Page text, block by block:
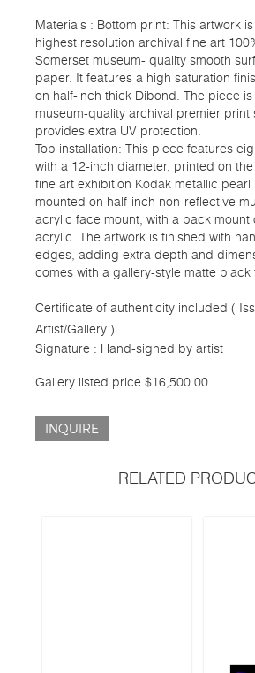
Materials : Bottom print: This artwork
highest resolution archival fine art
Somerset museum- quality smooth
paper. It features a high saturation
on half-inch thick Dibond. The piece
museum-quality archival premier print
provides extra UV protection.
Top installation: This piece features
with a 12-inch diameter, printed on
fine art exhibition Kodak metallic pearl
mounted on half-inch non-reflective
acrylic face mount, with a back mount
acrylic. The artwork is finished with
edges, adding extra depth and
comes with a gallery-style matte black
Certificate of authenticity included (
Artist/Gallery )
Signature : Hand-signed by artist
Gallery listed price $16,500.00
INQUIRE
RELATED